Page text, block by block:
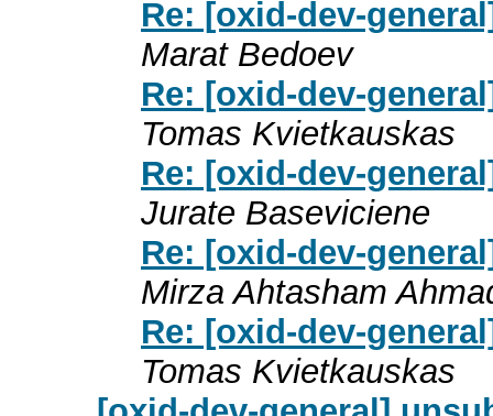
Re: [oxid-dev-
Marat Bedoev
Re: [oxid-dev-
Tomas Kvietkauskas
Re: [oxid-dev-
Jurate Baseviciene
Re: [oxid-dev-
Mirza Ahtasham
Re: [oxid-dev-
Tomas Kvietkauskas